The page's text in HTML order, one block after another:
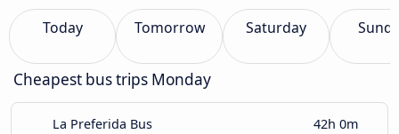
Today Tomorrow Saturday
Cheapest bus trips Monday
La Preferida Bus 42h 0m